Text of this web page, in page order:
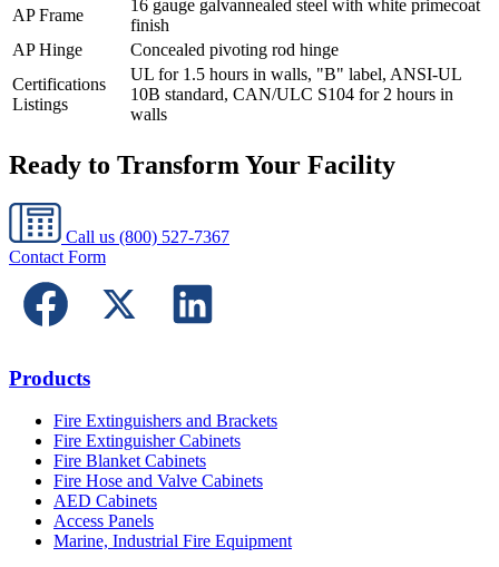
AP Frame
16 gauge galvannealed steel with white primecoat
finish
AP Hinge
Concealed pivoting rod hinge
Certifications
Listings
UL for 1.5 hours in walls, "B" label, ANSI-UL
10B standard, CAN/ULC S104 for 2 hours in
walls
Ready to Transform Your Facility
Call us (800) 527-7367
Contact Form
Products
Fire Extinguishers and Brackets
Fire Extinguisher Cabinets
Fire Blanket Cabinets
Fire Hose and Valve Cabinets
AED Cabinets
Access Panels
Marine, Industrial Fire Equipment